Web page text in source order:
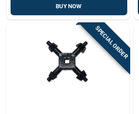
BUY NOW
SPECIAL ORDER